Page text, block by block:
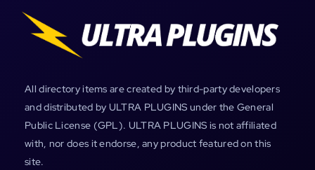
All directory items are created by third-party developers
and distributed by ULTRA PLUGINS under the General
Public License (GPL). ULTRA PLUGINS is not affiliated
with, nor does it endorse, any product featured on this
site.